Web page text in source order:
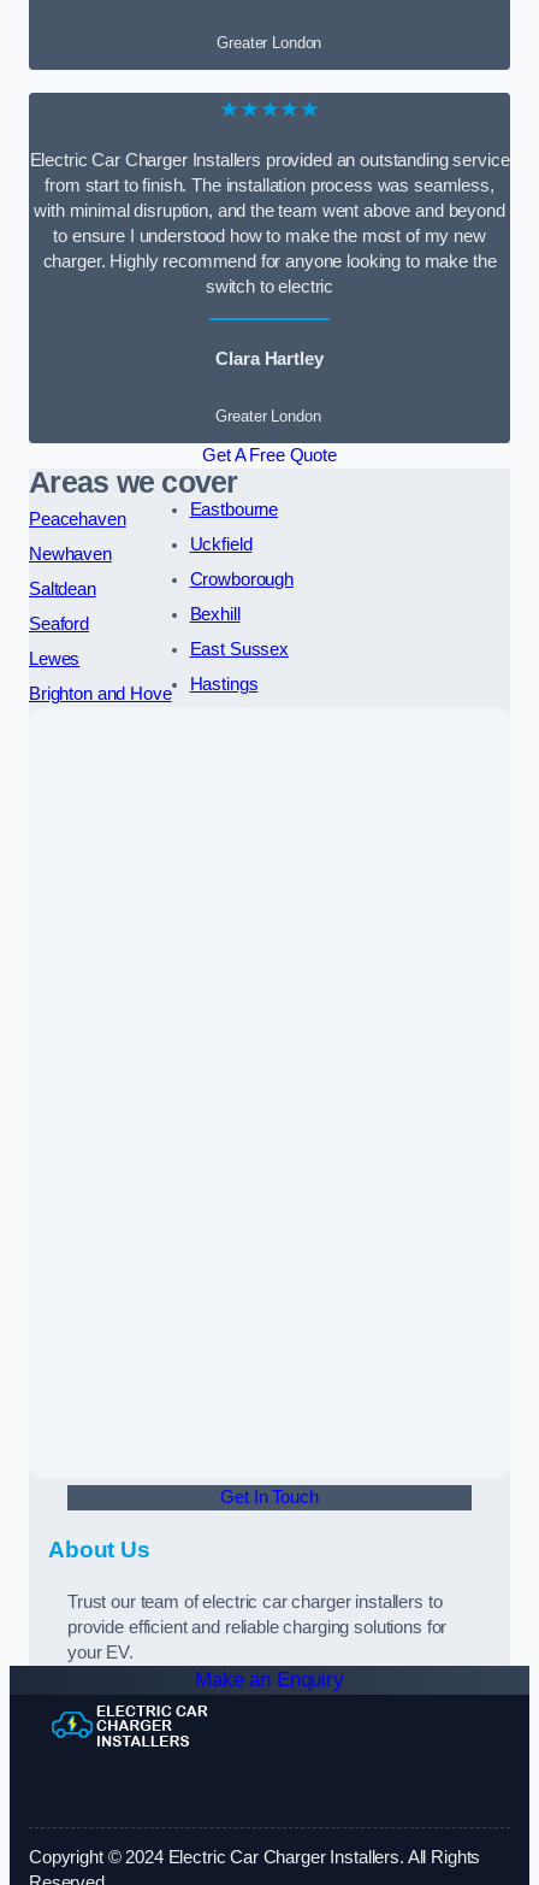
Greater London
★★★★★
Electric Car Charger Installers provided an outstanding service
from start to finish. The installation process was seamless,
with minimal disruption, and the team went above and beyond
to ensure I understood how to make the most of my new
charger. Highly recommend for anyone looking to make the
switch to electric
Clara Hartley
Greater London
Get A Free Quote
Areas we cover
Peacehaven
Newhaven
Saltdean
Seaford
Lewes
Brighton and Hove
Eastbourne
Uckfield
Crowborough
Bexhill
East Sussex
Hastings
Get In Touch
About Us
Trust our team of electric car charger installers to
provide efficient and reliable charging solutions for
your EV.
Make an Enquiry
Copyright © 2024 Electric Car Charger Installers. All Rights